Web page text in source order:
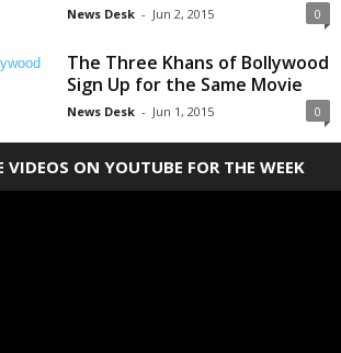
News Desk - Jun 2, 2015 0
The Three Khans of Bollywood
Sign Up for the Same Movie
News Desk - Jun 1, 2015 0
VIDEOS ON YOUTUBE FOR THE WEEK